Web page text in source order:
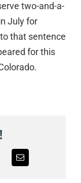
two-and-a-
July for
that sentence
for this